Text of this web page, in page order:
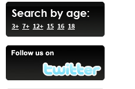
3+ 7+ 12+ 15 16 18